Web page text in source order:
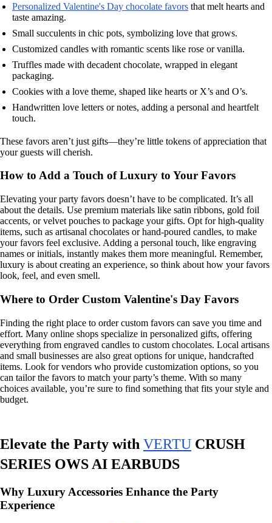
Personalized Valentine's Day chocolate favors that melt hearts and
taste amazing.
Small succulents in chic pots, symbolizing love that grows.
Customized candles with romantic scents like rose or vanilla.
Truffles made with decadent chocolate, wrapped in elegant
packaging.
Cookies with a love theme, shaped like hearts or X’s and O’s.
Handwritten love letters or notes, adding a personal and heartfelt
touch.
These favors aren’t just gifts—they’re little tokens of appreciation that
your guests will cherish.
How to Add a Touch of Luxury to Your Favors
Elevating your party favors doesn’t have to be complicated. It’s all
about the details. Use premium materials like satin ribbons, gold foil
accents, or velvet pouches to package your gifts. Opt for high-quality
items, such as artisanal chocolates or hand-poured candles, to make
your favors feel exclusive. Adding a personal touch, like engraving
names or initials, instantly makes them more meaningful. Remember,
luxury is about creating an experience, so think about how your favors
look, feel, and even smell.
Where to Order Custom Valentine's Day Favors
Finding the right place to order custom favors can save you time and
effort. Many online shops specialize in personalized gifts, offering
everything from engraved candles to custom chocolates. Local artisans
and small businesses are also great options for unique, handcrafted
items. Look for vendors who provide customization options, so you
can tailor the favors to match your party’s theme. With so many
choices available, you’re sure to find something that fits your style and
budget.
Elevate the Party with VERTU CRUSH
SERIES OWS AI EARBUDS
Why Luxury Accessories Enhance the Party
Experience